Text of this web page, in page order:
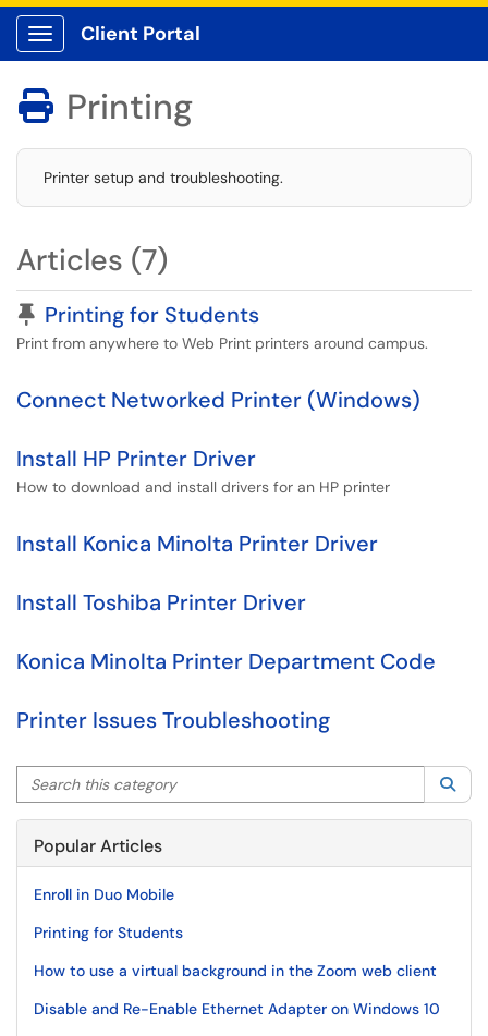
Show Applications Menu
Client Portal
 Printing
Printer setup and troubleshooting.
Articles (7)
Pinned Article
Printing for Students
Print from anywhere to Web Print printers around campus.
Connect Networked Printer (Windows)
Install HP Printer Driver
How to download and install drivers for an HP printer
Install Konica Minolta Printer Driver
Install Toshiba Printer Driver
Konica Minolta Printer Department Code
Printer Issues Troubleshooting
Search this category
Popular Articles
Enroll in Duo Mobile
Printing for Students
How to use a virtual background in the Zoom web client
Disable and Re-Enable Ethernet Adapter on Windows 10